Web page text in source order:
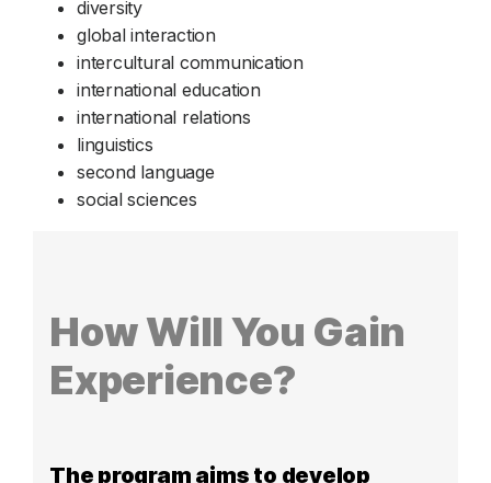
diversity
global interaction
intercultural communication
international education
international relations
linguistics
second language
social sciences
How Will You Gain
Experience?
The program aims to develop